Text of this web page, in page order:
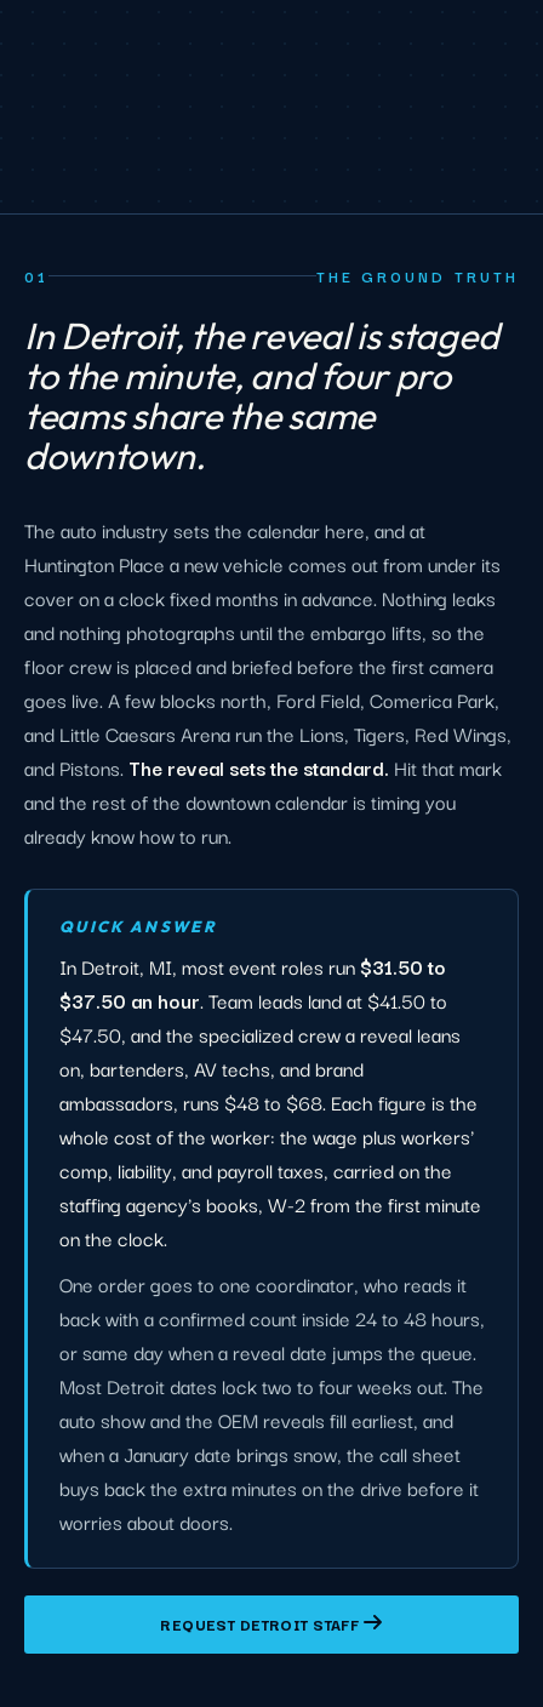
01 THE GROUND TRUTH
In Detroit, the reveal is staged
to the minute, and four pro
teams share the same
downtown.
The auto industry sets the calendar here, and at
Huntington Place a new vehicle comes out from under its
cover on a clock fixed months in advance. Nothing leaks
and nothing photographs until the embargo lifts, so the
floor crew is placed and briefed before the first camera
goes live. A few blocks north, Ford Field, Comerica Park,
and Little Caesars Arena run the Lions, Tigers, Red Wings,
and Pistons.The reveal sets the standard. Hit that mark
and the rest of the downtown calendar is timing you
already know how to run.
QUICK ANSWER
In Detroit, MI, most event roles run$31.50 to
$37.50 an hour. Team leads land at $41.50 to
$47.50, and the specialized crew a reveal leans
on, bartenders, AV techs, and brand
ambassadors, runs $48 to $68. Each figure is the
whole cost of the worker: the wage plus workers'
comp, liability, and payroll taxes, carried on the
staffing agency's books, W-2 from the first minute
on the clock.
One order goes to one coordinator, who reads it
back with a confirmed count inside 24 to 48 hours,
or same day when a reveal date jumps the queue.
Most Detroit dates lock two to four weeks out. The
auto show and the OEM reveals fill earliest, and
when a January date brings snow, the call sheet
buys back the extra minutes on the drive before it
worries about doors.
REQUEST DETROIT STAFF